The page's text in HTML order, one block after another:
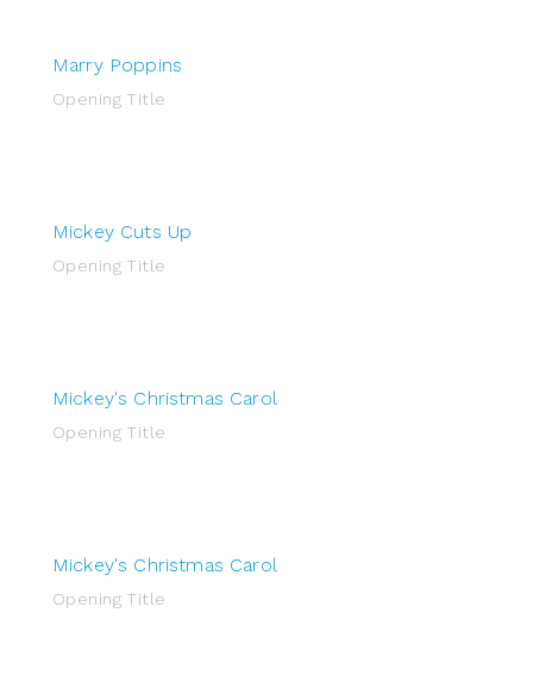
Marry Poppins
Opening Title
Mickey Cuts Up
Opening Title
Mickey's Christmas Carol
Opening Title
Mickey's Christmas Carol
Opening Title